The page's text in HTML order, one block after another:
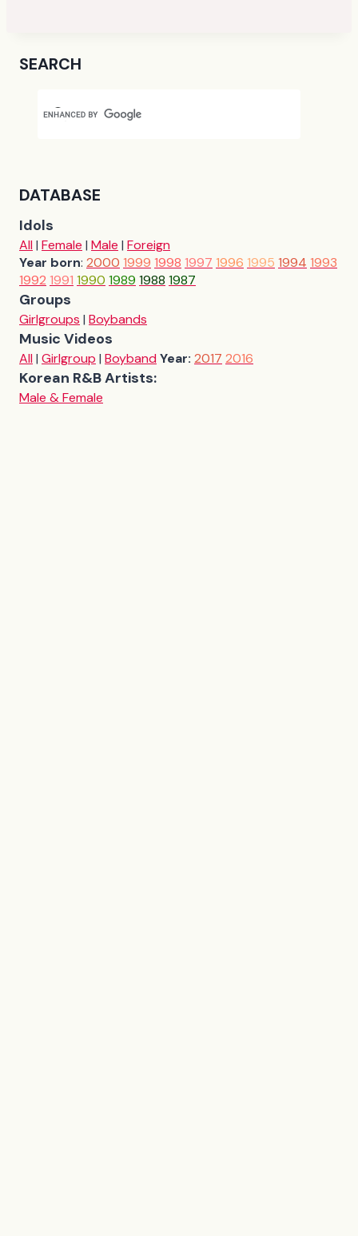
SEARCH
DATABASE
Idols
All| Female | Male | Foreign
Year born: 2000 1999 1998 1997 1996 1995 1994 1993
1992 1991 1990 1989 1988 1987
Groups
Girlgroups | Boybands
Music Videos
All| Girlgroup | BoybandYear: 2017 2016
Korean R&B Artists:
Male & Female